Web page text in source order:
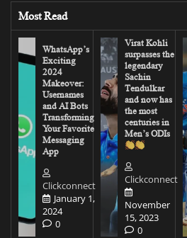
Most Read
WhatsApp’s
Exciting
2024
Makeover:
Usernames
and AI Bots
Transforming
Your Favorite
Messaging
App
Clickconnect
January 1,
2024
0
Virat Kohli
surpasses the
legendary
Sachin
Tendulkar
and now has
the most
centuries in
Men’s ODIs
Clickconnect
November
15, 2023
0